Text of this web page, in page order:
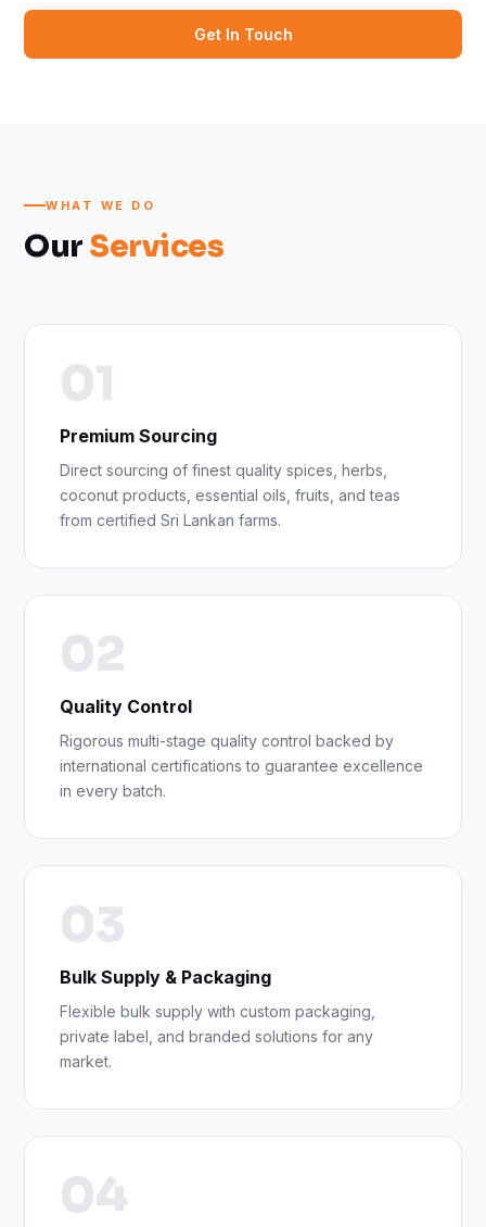
Get In Touch
WHAT WE DO
Our Services
01
Premium Sourcing
Direct sourcing of finest quality spices, herbs,
coconut products, essential oils, fruits, and teas
from certified Sri Lankan farms.
02
Quality Control
Rigorous multi-stage quality control backed by
international certifications to guarantee excellence
in every batch.
03
Bulk Supply & Packaging
Flexible bulk supply with custom packaging,
private label, and branded solutions for any
market.
04